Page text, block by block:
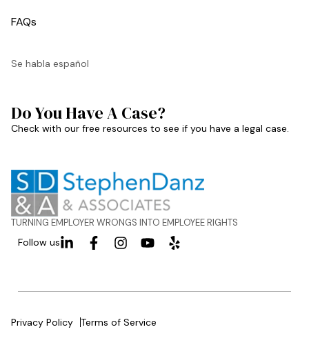
FAQs
Se habla español
Do You Have A Case?
Check with our free resources to see if you have a legal case.
TURNING EMPLOYER WRONGS INTO EMPLOYEE RIGHTS
Follow us
Privacy Policy Terms of Service